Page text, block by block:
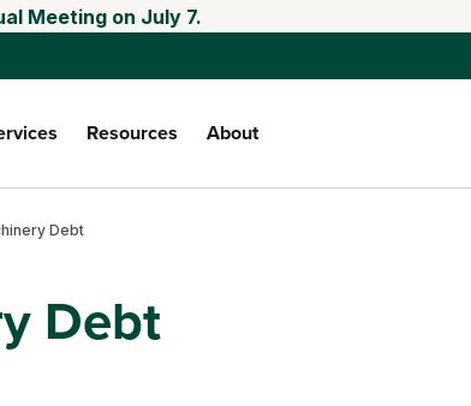
Meeting on July 7.
Resources About
Debt
Debt